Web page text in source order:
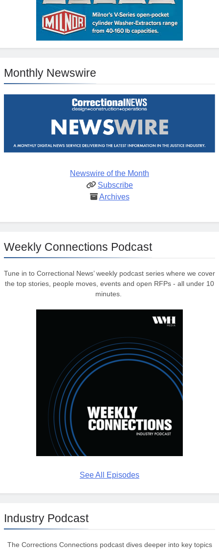
Monthly Newswire
Newswire of the Month
Subscribe
Archives
Weekly Connections Podcast
Tune in to Correctional News’ weekly podcast series where we cover
the top stories, people moves, events and open RFPs - all under 10
minutes.
See All Episodes
Industry Podcast
The Corrections Connections podcast dives deeper into key topics